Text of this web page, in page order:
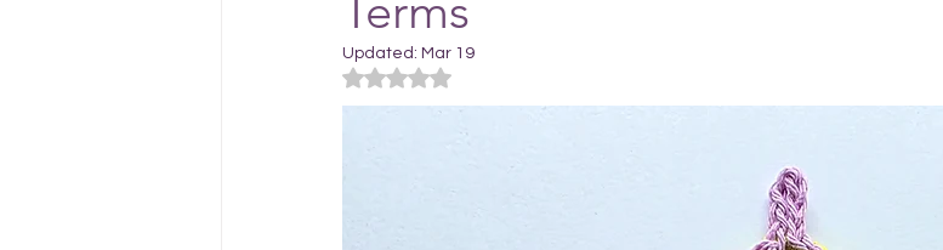
Updated: Mar 19
Rated NaN out of 5 stars.